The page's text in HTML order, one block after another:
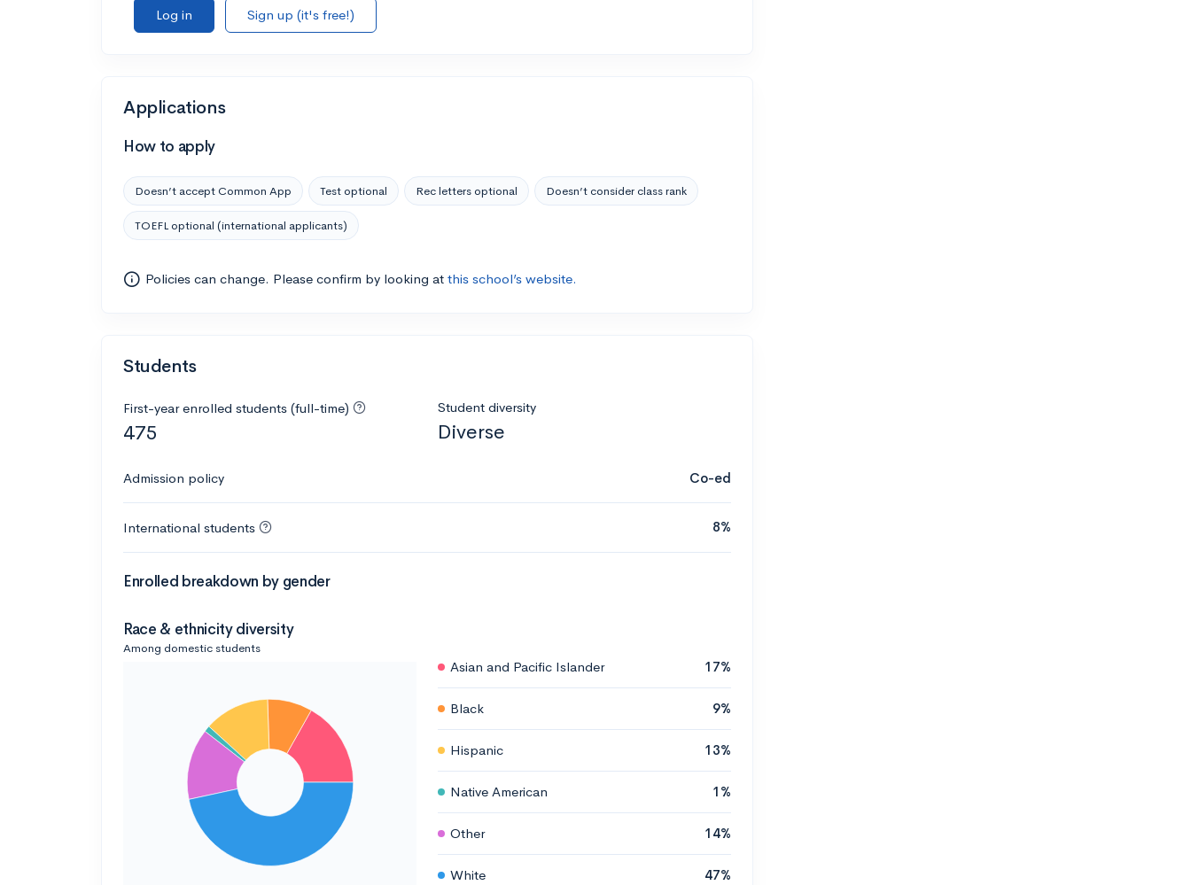
Log in
Sign up (it's free!)
Applications
How to apply
Doesn’t accept Common App Test optional Rec letters optional Doesn’t consider class rank
TOEFL optional (international applicants)
Policies can change. Please confirm by looking at this school’s website.
Students
First-year enrolled students (full-time)
475
Student diversity
Diverse
Admission policy Co-ed
International students 8%
Enrolled breakdown by gender
Race & ethnicity diversity
Among domestic students
Asian and Pacific Islander 17%
Black 9%
Hispanic 13%
Native American 1%
Other 14%
White 47%